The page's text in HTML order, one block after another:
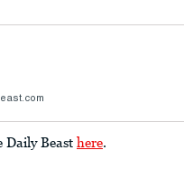
Daily Beast here.